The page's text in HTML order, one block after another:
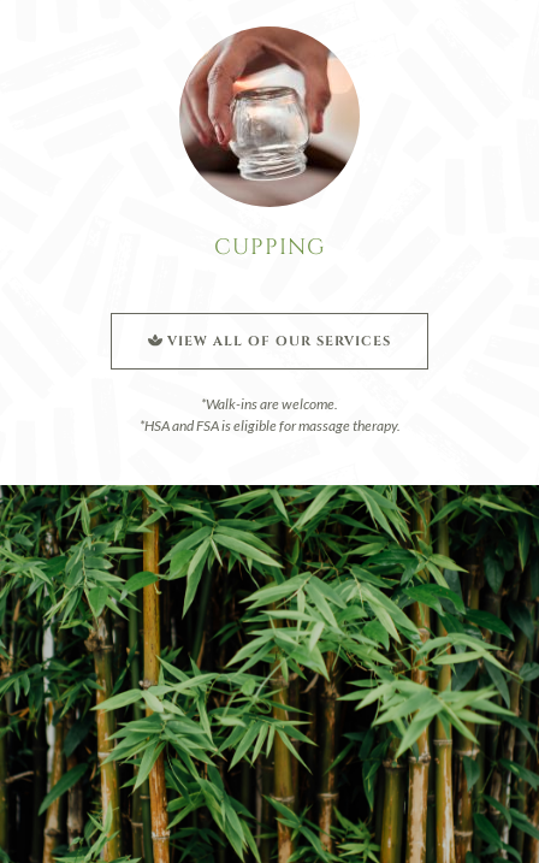
CUPPING
VIEW ALL OF OUR SERVICES
*Walk-ins are welcome.
*HSA and FSA is eligible for massage therapy.